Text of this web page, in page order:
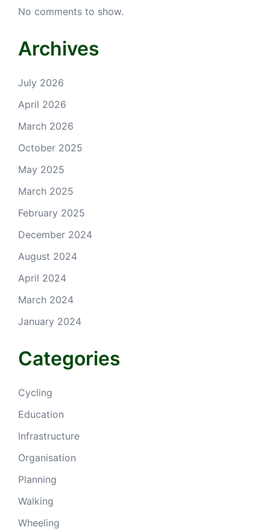
No comments to show.
Archives
July 2026
April 2026
March 2026
October 2025
May 2025
March 2025
February 2025
December 2024
August 2024
April 2024
March 2024
January 2024
Categories
Cycling
Education
Infrastructure
Organisation
Planning
Walking
Wheeling